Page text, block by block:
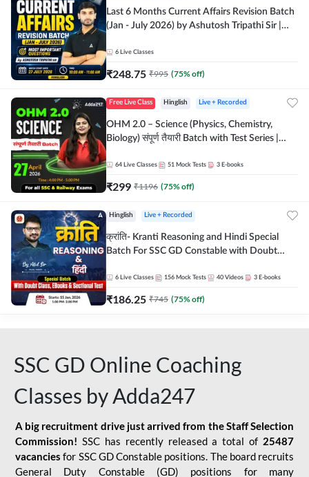
Last 6 Months Current Affairs Revision Batch
(Jan - July 2026) by Ashutosh Tripathi Sir |
Live Classes by Adda 247
6 Live Classes
₹248.75 ₹995 (75% off)
Free Live Class Hinglish Live + Recorded
OHM 2.0 – Science (Physics, Chemistry,
Biology) संपूर्ण तैयारी Batch with Test Series |
64 Live Classes 51 Mock Tests 3 E-books
₹299 ₹1196 (75% off)
Hinglish Live + Recorded
क्रांति- Kranti Reasoning and Hindi Special
Batch For SSC GD Constable with Doubt
Online Live Classes by Adda 247
6 Live Classes 156 Mock Tests 40 Videos 3 E-books
₹186.25 ₹745 (75% off)
SSC GD Online Coaching
Classes by Adda247
A big recruitment drive just arrived from the Staff Selection
Commission! SSC has recently released a total of 25487
vacancies for SSC GD Constable positions. The board recruits
General Duty Constable (GD) positions for many